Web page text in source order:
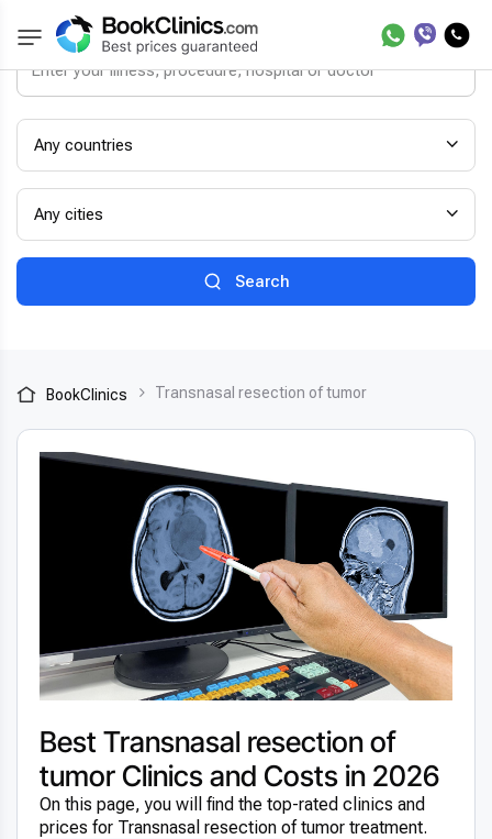
Any countries
Any cities
Search
BookClinics Transnasal resection of tumor
Best Transnasal resection of
tumor Clinics and Costs in 2026
On this page, you will find the top-rated clinics and
prices for Transnasal resection of tumor treatment.